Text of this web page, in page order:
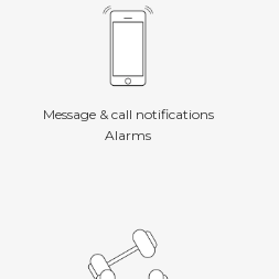
Message & call notifications
Alarms